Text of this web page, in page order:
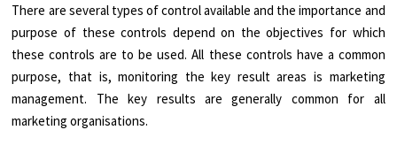
There are several types of control available and the importance and
purpose of these controls depend on the objectives for which
these controls are to be used. All these controls have a common
purpose, that is, monitoring the key result areas is marketing
management. The key results are generally common for all
marketing organisations.